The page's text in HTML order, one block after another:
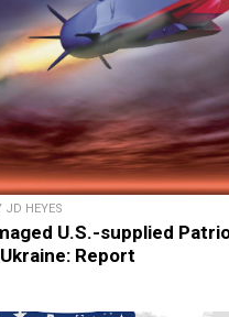
HEYES
U.S.-supplied
Report